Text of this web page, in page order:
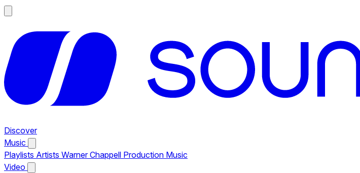
Discover
Music
Playlists Artists Warner Chappell Production Music
Video